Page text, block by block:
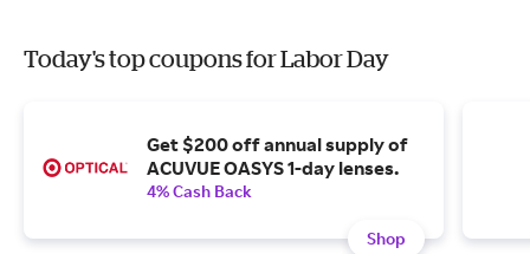
Today's top coupons for Labor Day
Get $200 off annual supply of
ACUVUE OASYS 1-day lenses.
4% Cash Back
Shop